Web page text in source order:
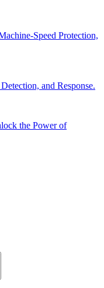
Speed Protection,
and Response.
the Power of